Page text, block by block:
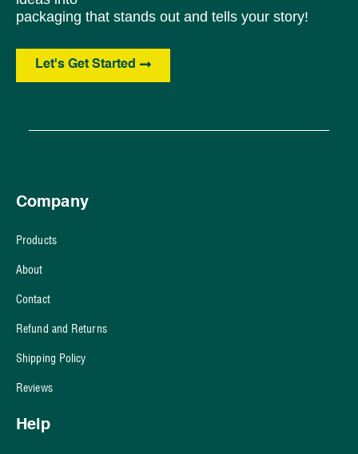
packaging that stands out and tells your story!
Let's Get Started
Company
Products
About
Contact
Refund and Returns
Shipping Policy
Reviews
Help